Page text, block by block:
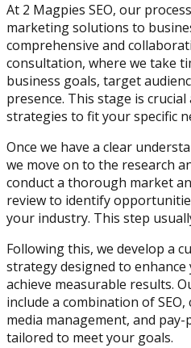
At 2 Magpies SEO, our
marketing solutions to
comprehensive and
consultation, where we take
business goals, target
presence. This stage is
strategies to fit your specific
Once we have a clear
we move on to the research
conduct a thorough market
review to identify
your industry. This step
Following this, we develop a
strategy designed to
achieve measurable results.
include a combination of
media management, and
tailored to meet your goals.